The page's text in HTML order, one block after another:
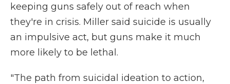
keeping guns safely out of reach when
they're in crisis. Miller said suicide is usually
an impulsive act, but guns make it much
more likely to be lethal.
"The path from suicidal ideation to action,